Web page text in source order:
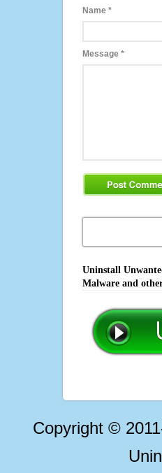
Name *
Message *
Uninstall
Malware and
Copyright ©